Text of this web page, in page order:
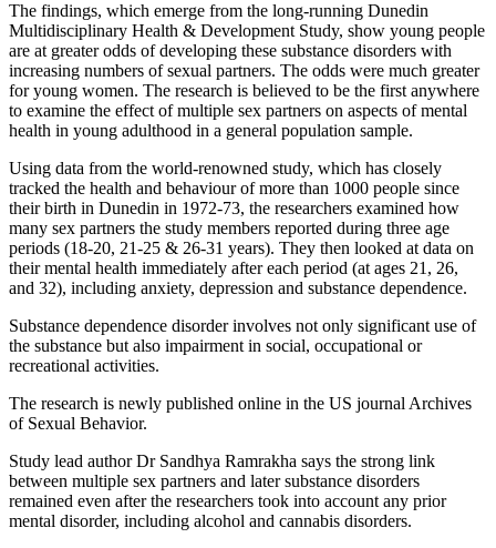
The findings, which emerge from the long-running Dunedin
Multidisciplinary Health & Development Study, show young people
are at greater odds of developing these substance disorders with
increasing numbers of sexual partners. The odds were much greater
for young women. The research is believed to be the first anywhere
to examine the effect of multiple sex partners on aspects of mental
health in young adulthood in a general population sample.
Using data from the world-renowned study, which has closely
tracked the health and behaviour of more than 1000 people since
their birth in Dunedin in 1972-73, the researchers examined how
many sex partners the study members reported during three age
periods (18-20, 21-25 & 26-31 years). They then looked at data on
their mental health immediately after each period (at ages 21, 26,
and 32), including anxiety, depression and substance dependence.
Substance dependence disorder involves not only significant use of
the substance but also impairment in social, occupational or
recreational activities.
The research is newly published online in the US journal Archives
of Sexual Behavior.
Study lead author Dr Sandhya Ramrakha says the strong link
between multiple sex partners and later substance disorders
remained even after the researchers took into account any prior
mental disorder, including alcohol and cannabis disorders.